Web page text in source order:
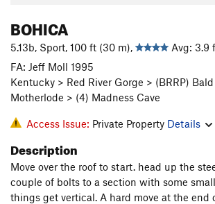
BOHICA
5.13b, Sport, 100 ft (30 m),
Avg: 3.9
FA: Jeff Moll 1995
Kentucky > Red River Gorge > (BRRP)
Motherlode > (4) Madness Cave
Access Issue: Private Property Details
Description
Move over the roof to start. head up the
couple of bolts to a section with some
things get vertical. A hard move at the end